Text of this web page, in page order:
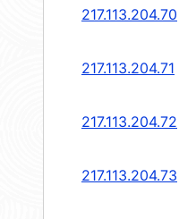
217.113.204.70
217.113.204.71
217.113.204.72
217.113.204.73